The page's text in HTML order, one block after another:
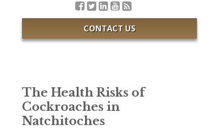
CONTACT US
The Health Risks of
Cockroaches in
Natchitoches